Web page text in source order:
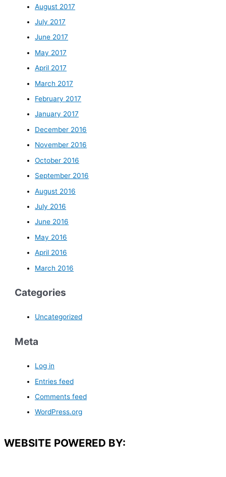
August 2017
July 2017
June 2017
May 2017
April 2017
March 2017
February 2017
January 2017
December 2016
November 2016
October 2016
September 2016
August 2016
July 2016
June 2016
May 2016
April 2016
March 2016
Categories
Uncategorized
Meta
Log in
Entries feed
Comments feed
WordPress.org
WEBSITE POWERED BY: